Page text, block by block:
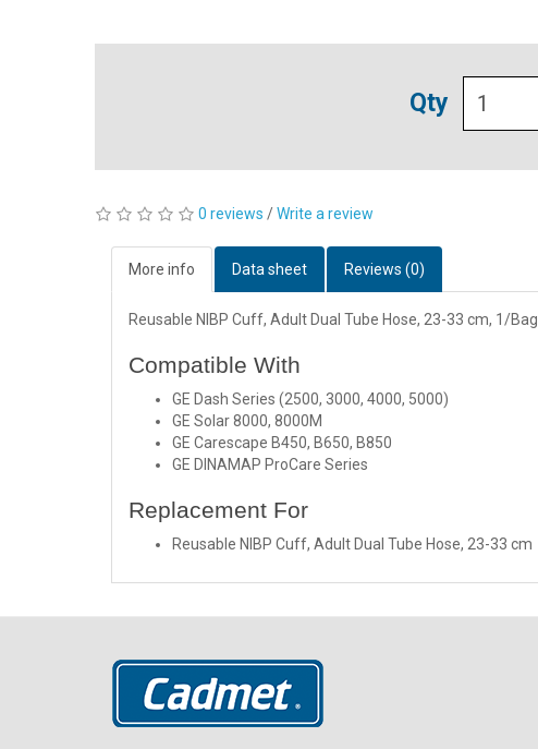
Qty
0 reviews /Write a review
More info Data sheet Reviews (0)
Reusable NIBP Cuff, Adult Dual Tube Hose, 23-33 cm, 1/Bag.
Compatible With
GE Dash Series (2500, 3000, 4000, 5000)
GE Solar 8000, 8000M
GE Carescape B450, B650, B850
GE DINAMAP ProCare Series
Replacement For
Reusable NIBP Cuff, Adult Dual Tube Hose, 23-33 cm